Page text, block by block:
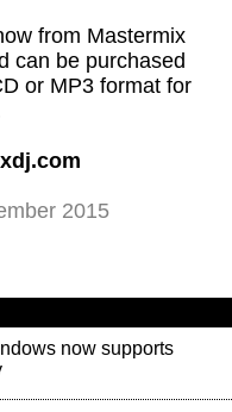
from Mastermix
can be purchased
or MP3 format for
2015
now supports